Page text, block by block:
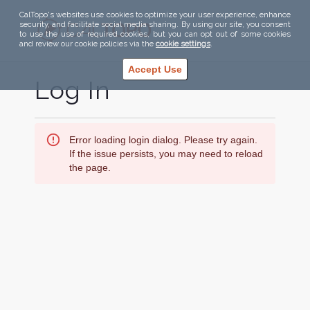
CalTopo's websites use cookies to optimize your user experience, enhance
security, and facilitate social media sharing. By using our site, you consent
to use the use of required cookies, but you can opt out of some cookies
and review our cookie policies via the cookie settings.
Accept Use
Log In
Error loading login dialog. Please try again.
If the issue persists, you may need to reload
the page.